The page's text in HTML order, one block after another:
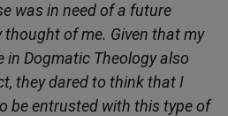
was in need of a future
thought of me. Given that my
Dogmatic Theology also
they dared to think that I
be entrusted with this type of